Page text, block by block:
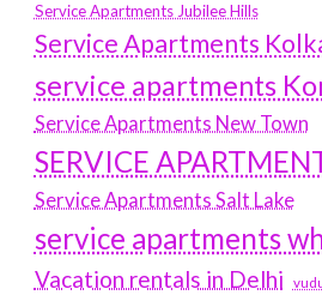
Service Apartments Jubilee Hills
Service Apartments
service apartments
Service Apartments New Town
SERVICE
Service Apartments Salt Lake
service apartments
Vacation rentals in Delhi